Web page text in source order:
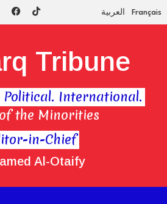
العربية Français
in-Chief
Al-Otaify
Tribune
Political. International.
the Minorities